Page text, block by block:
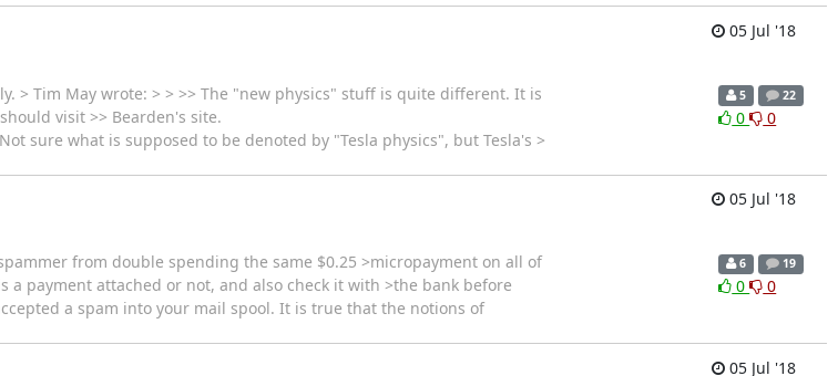
05 Jul '18
> Tim May wrote: > > >> The "new physics" stuff is quite different. It is
visit >> Bearden's site.
sure what is supposed to be denoted by "Tesla physics", but Tesla's >
5 22
0 0
05 Jul '18
from double spending the same $0.25 >micropayment on all of
a payment attached or not, and also check it with >the bank before
a spam into your mail spool. It is true that the notions of
6 19
0 0
05 Jul '18